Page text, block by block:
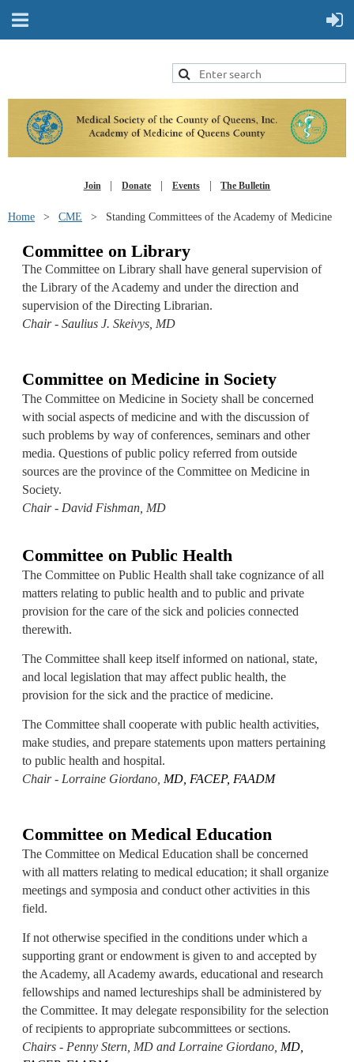
Join Donate Events The Bulletin
Home CME Standing Committees of the Academy of Medicine
Committee on Library
The Committee on Library shall have general supervision of
the Library of the Academy and under the direction and
supervision of the Directing Librarian.
Chair - Saulius J. Skeivys, MD
Committee on Medicine in Society
The Committee on Medicine in Society shall be concerned
with social aspects of medicine and with the discussion of
such problems by way of conferences, seminars and other
media. Questions of public policy referred from outside
sources are the province of the Committee on Medicine in
Society.
Chair - David Fishman, MD
Committee on Public Health
The Committee on Public Health shall take cognizance of all
matters relating to public health and to public and private
provision for the care of the sick and policies connected
therewith.
The Committee shall keep itself informed on national, state,
and local legislation that may affect public health, the
provision for the sick and the practice of medicine.
The Committee shall cooperate with public health activities,
make studies, and prepare statements upon matters pertaining
to public health and hospital.
Chair - Lorraine Giordano, MD, FACEP, FAADM
Committee on Medical Education
The Committee on Medical Education shall be concerned
with all matters relating to medical education; it shall organize
meetings and symposia and conduct other activities in this
field.
If not otherwise specified in the conditions under which a
supporting grant or endowment is given to and accepted by
the Academy, all Academy awards, educational and research
fellowships and named lectureships shall be administered by
the Committee. It may delegate responsibility for the selection
of recipients to appropriate subcommittees or sections.
Chairs - Penny Stern, MD and Lorraine Giordano, MD,